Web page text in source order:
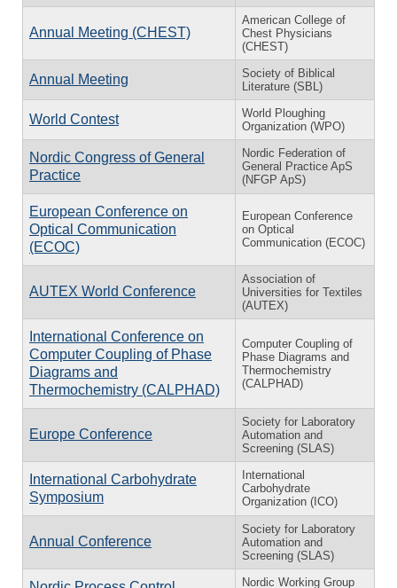
Annual Meeting (CHEST)
American College of
Chest Physicians
(CHEST)
Annual Meeting
Society of Biblical
Literature (SBL)
World Contest
World Ploughing
Organization (WPO)
Nordic Congress of General
Practice
Nordic Federation of
General Practice ApS
(NFGP ApS)
European Conference on
Optical Communication
(ECOC)
European Conference
on Optical
Communication (ECOC)
AUTEX World Conference
Association of
Universities for Textiles
(AUTEX)
International Conference on
Computer Coupling of Phase
Diagrams and
Thermochemistry (CALPHAD)
Computer Coupling of
Phase Diagrams and
Thermochemistry
(CALPHAD)
Europe Conference
Society for Laboratory
Automation and
Screening (SLAS)
International Carbohydrate
Symposium
International
Carbohydrate
Organization (ICO)
Annual Conference
Society for Laboratory
Automation and
Screening (SLAS)
Nordic Working Group